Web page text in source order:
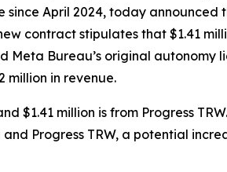
since April 2024, today announced
contract stipulates that $1.41
Meta Bureau’s original autonomy
million in revenue.
$1.41 million is from Progress
Progress TRW, a potential